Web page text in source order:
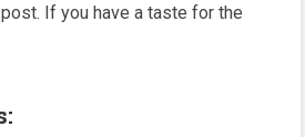
If you have a taste for the